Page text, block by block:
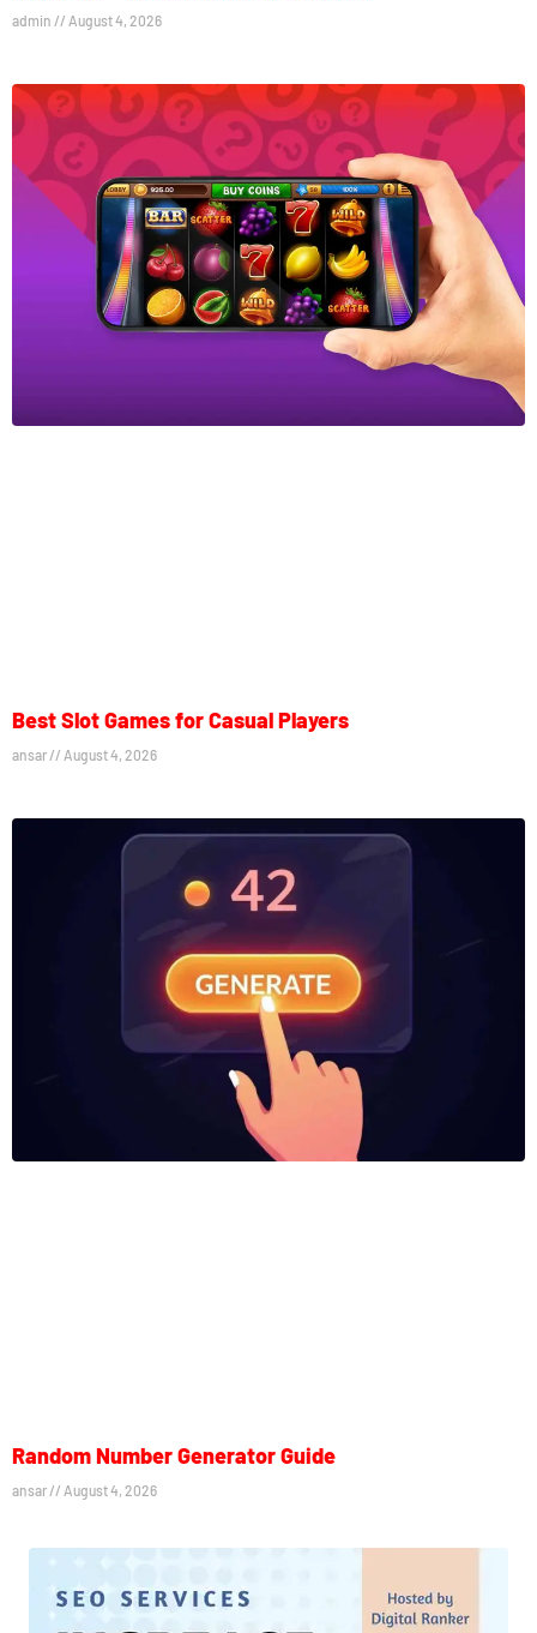
admin August 4, 2026
Best Slot Games for Casual Players
ansar August 4, 2026
Random Number Generator Guide
ansar August 4, 2026